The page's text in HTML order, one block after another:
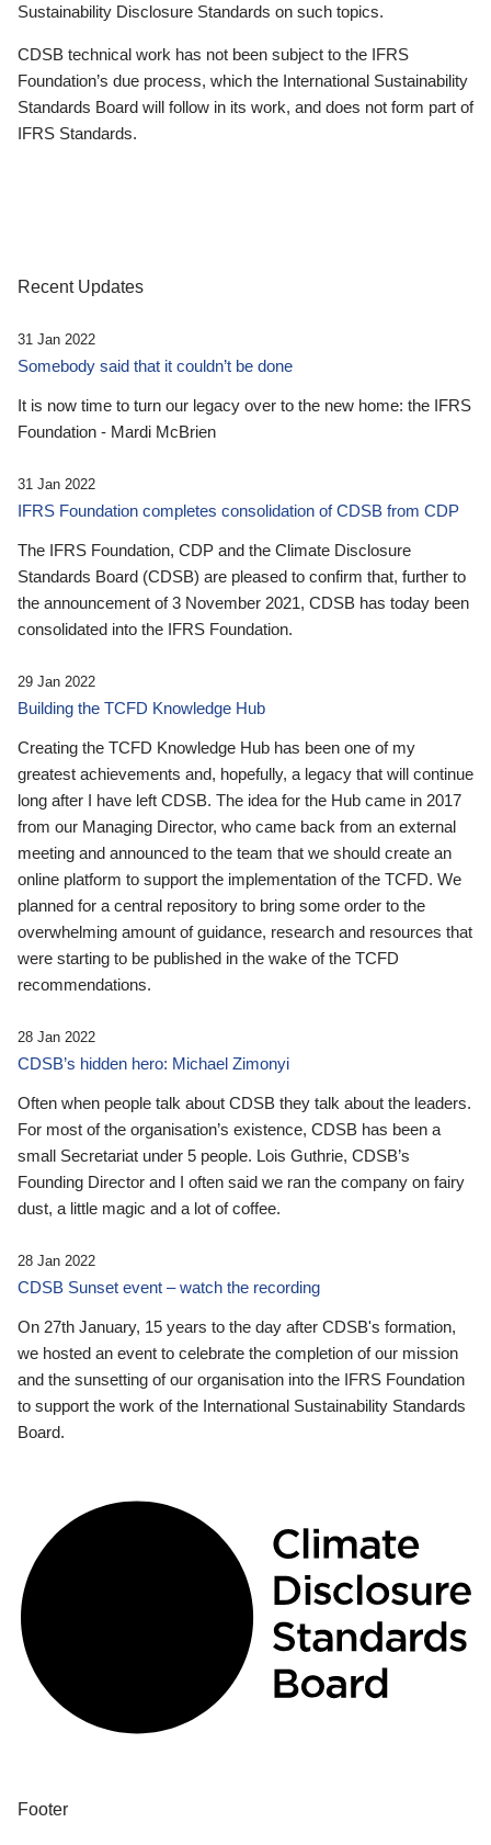
Sustainability Disclosure Standards on such topics.
CDSB technical work has not been subject to the IFRS
Foundation’s due process, which the International Sustainability
Standards Board will follow in its work, and does not form part of
IFRS Standards.
Recent Updates
31 Jan 2022
Somebody said that it couldn’t be done
It is now time to turn our legacy over to the new home: the IFRS
Foundation - Mardi McBrien
31 Jan 2022
IFRS Foundation completes consolidation of CDSB from CDP
The IFRS Foundation, CDP and the Climate Disclosure
Standards Board (CDSB) are pleased to confirm that, further to
the announcement of 3 November 2021, CDSB has today been
consolidated into the IFRS Foundation.
29 Jan 2022
Building the TCFD Knowledge Hub
Creating the TCFD Knowledge Hub has been one of my
greatest achievements and, hopefully, a legacy that will continue
long after I have left CDSB. The idea for the Hub came in 2017
from our Managing Director, who came back from an external
meeting and announced to the team that we should create an
online platform to support the implementation of the TCFD. We
planned for a central repository to bring some order to the
overwhelming amount of guidance, research and resources that
were starting to be published in the wake of the TCFD
recommendations.
28 Jan 2022
CDSB’s hidden hero: Michael Zimonyi
Often when people talk about CDSB they talk about the leaders.
For most of the organisation’s existence, CDSB has been a
small Secretariat under 5 people. Lois Guthrie, CDSB’s
Founding Director and I often said we ran the company on fairy
dust, a little magic and a lot of coffee.
28 Jan 2022
CDSB Sunset event – watch the recording
On 27th January, 15 years to the day after CDSB's formation,
we hosted an event to celebrate the completion of our mission
and the sunsetting of our organisation into the IFRS Foundation
to support the work of the International Sustainability Standards
Board.
Footer